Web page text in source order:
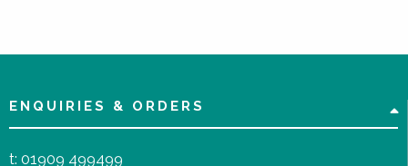
ENQUIRIES & ORDERS
t: 01909 499499